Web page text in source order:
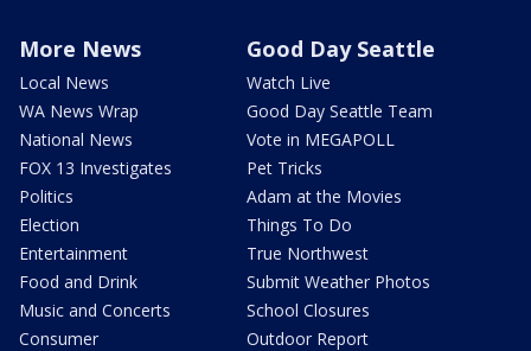
More News
Local News
WA News Wrap
National News
FOX 13 Investigates
Politics
Election
Entertainment
Food and Drink
Music and Concerts
Consumer
Good Day Seattle
Watch Live
Good Day Seattle Team
Vote in MEGAPOLL
Pet Tricks
Adam at the Movies
Things To Do
True Northwest
Submit Weather Photos
School Closures
Outdoor Report